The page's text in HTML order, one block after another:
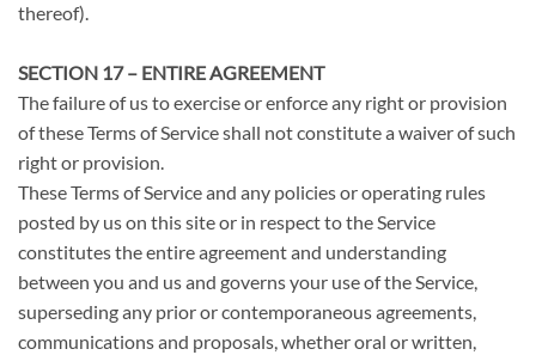
thereof).
SECTION 17 – ENTIRE AGREEMENT
The failure of us to exercise or enforce any right or provision
of these Terms of Service shall not constitute a waiver of such
right or provision.
These Terms of Service and any policies or operating rules
posted by us on this site or in respect to the Service
constitutes the entire agreement and understanding
between you and us and governs your use of the Service,
superseding any prior or contemporaneous agreements,
communications and proposals, whether oral or written,